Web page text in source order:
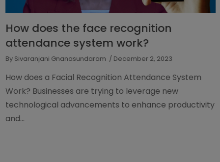
How does the face recognition
attendance system work?
By Sivaranjani Gnanasundaram / December 2, 2023
How does a Facial Recognition Attendance System
Work? Businesses are trying to leverage new
technological advancements to enhance productivity
and...